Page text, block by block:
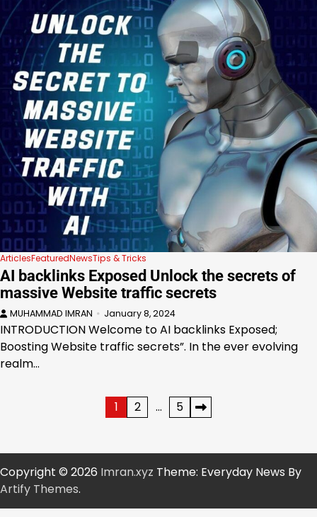
ArticlesFeaturedNewsTips & Tricks
AI backlinks Exposed Unlock the secrets of
massive Website traffic secrets
MUHAMMAD IMRAN January 8, 2024
INTRODUCTION Welcome to AI backlinks Exposed;
Boosting Website traffic secrets”. In the ever evolving
realm…
1 2 … 5
Copyright © 2026 Imran.xyz Theme: Everyday News By
Artify Themes.